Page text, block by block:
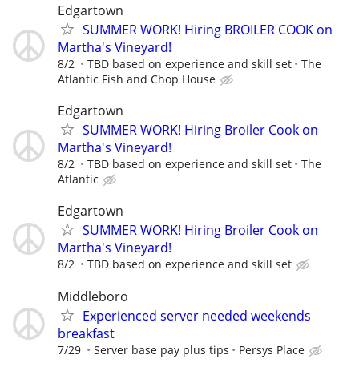
Edgartown
SUMMER WORK! Hiring BROILER COOK on
Martha's Vineyard!
8/2 TBD based on experience and skill set
The
Atlantic Fish and Chop House
Edgartown
SUMMER WORK! Hiring Broiler Cook on
Martha's Vineyard!
8/2 TBD based on experience and skill set
The
Atlantic
Edgartown
SUMMER WORK! Hiring Broiler Cook on
Martha's Vineyard!
8/2 TBD based on experience and skill set
Middleboro
Experienced server needed weekends
breakfast
7/29 Server base pay plus tips Persys Place